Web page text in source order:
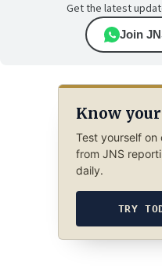
Get the latest
Join
Know
Test yourself on
from JNS
daily.
TRY